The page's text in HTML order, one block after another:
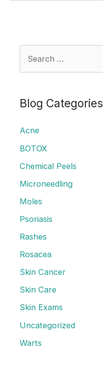
Options
Explained
r
h
f
o
Blog Categories
Acne
BOTOX
Chemical Peels
Microneedling
Moles
Psoriasis
Rashes
Rosacea
Skin Cancer
Skin Care
Skin Exams
Uncategorized
Warts